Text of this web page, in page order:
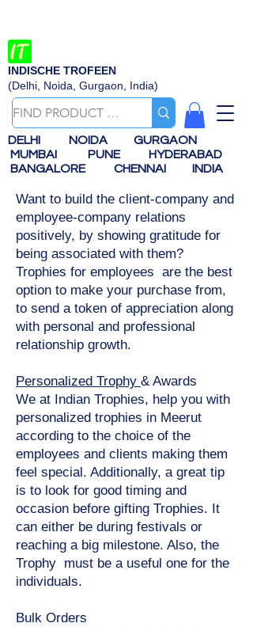
INDISCHE TROFEEN
(Delhi, Noida, Gurgaon, India)
DELHI NOIDA
GURGAON
MUMBAI
PUNE
HYDERABAD
BANGALORE
CHENNAI INDIA
Want to build the client-company and
employee-company relations
positively, by showing gratitude for
being associated with them?
Trophies for employees are the best
option to make your purchase from,
to send a token of appreciation along
with personal and professional
relationship growth.
Personalized Trophy & Awards
We at Indian Trophies, help you with
personalized trophies in Meerut
according to the choice of the
employees and clients making them
feel special. Additionally, a great tip
is to look for good timing and
occasion before gifting Trophies. It
can either be during festivals or
reaching a big milestone. Also, the
Trophy must be a useful one for the
individuals.
Bulk Orders